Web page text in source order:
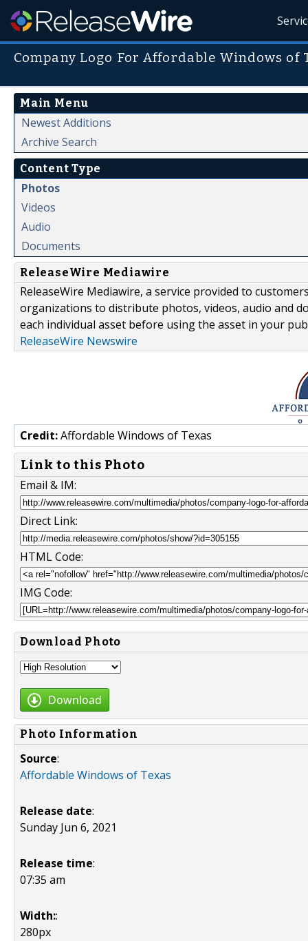
Company Logo For Affordable Windows of
Main Menu
Newest Additions
Archive Search
Content Type
Photos
Videos
Audio
Documents
ReleaseWire Mediawire
ReleaseWire Mediawire, a service provided to
organizations to distribute photos, videos, audio and
each individual asset before using the asset in your
ReleaseWire Newswire
Credit:Affordable Windows of Texas
Link to this Photo
Email & IM:
Direct Link:
HTML Code:
IMG Code:
Download Photo
Download
Photo Information
Source:
Affordable Windows of Texas
Release date:
Sunday Jun 6, 2021
Release time:
07:35 am
Width::
280px